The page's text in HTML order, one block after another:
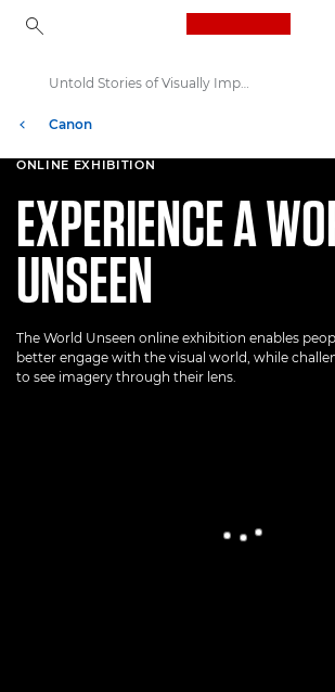
Canon
Welcome to VIEW
Untold Stories of Visually Impaired People
ONLINE EXHIBITION
EXPERIENCE A
UNSEEN
The World Unseen online exhibition enables
better engage with the visual world, while
to see imagery through their lens.